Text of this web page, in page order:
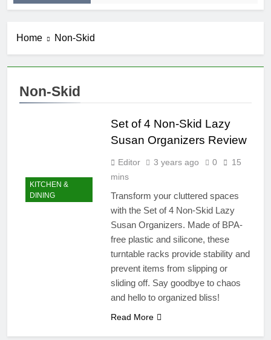
Home Non-Skid
Non-Skid
KITCHEN &
DINING
Set of 4 Non-Skid Lazy
Susan Organizers Review
Editor 3 years ago 0
15
mins
Transform your cluttered spaces
with the Set of 4 Non-Skid Lazy
Susan Organizers. Made of BPA-
free plastic and silicone, these
turntable racks provide stability and
prevent items from slipping or
sliding off. Say goodbye to chaos
and hello to organized bliss!
Read More